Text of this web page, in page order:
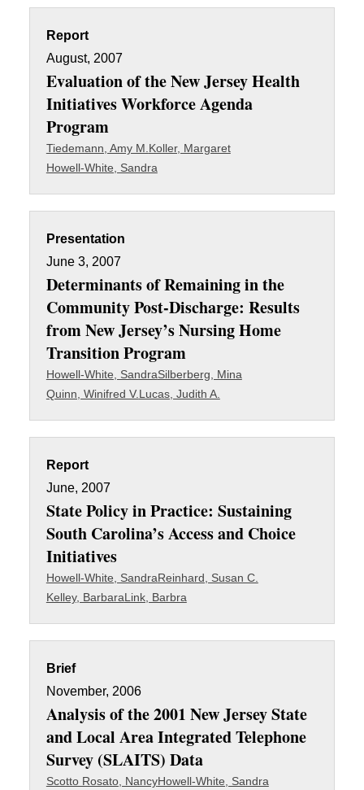
Report
August, 2007
Evaluation of the New Jersey Health
Initiatives Workforce Agenda
Program
Tiedemann, Amy M. Koller, Margaret
Howell-White, Sandra
Presentation
June 3, 2007
Determinants of Remaining in the
Community Post-Discharge: Results
from New Jersey’s Nursing Home
Transition Program
Howell-White, SandraSilberberg, Mina
Quinn, Winifred V. Lucas, Judith A.
Report
June, 2007
State Policy in Practice: Sustaining
South Carolina’s Access and Choice
Initiatives
Howell-White, SandraReinhard, Susan C.
Kelley, BarbaraLink, Barbra
Brief
November, 2006
Analysis of the 2001 New Jersey State
and Local Area Integrated Telephone
Survey (SLAITS) Data
Scotto Rosato, NancyHowell-White, Sandra